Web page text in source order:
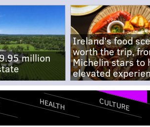
million
Ireland's food
worth the trip,
Michelin stars to
elevated
HEALTH CULTURE